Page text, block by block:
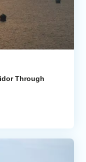
Through